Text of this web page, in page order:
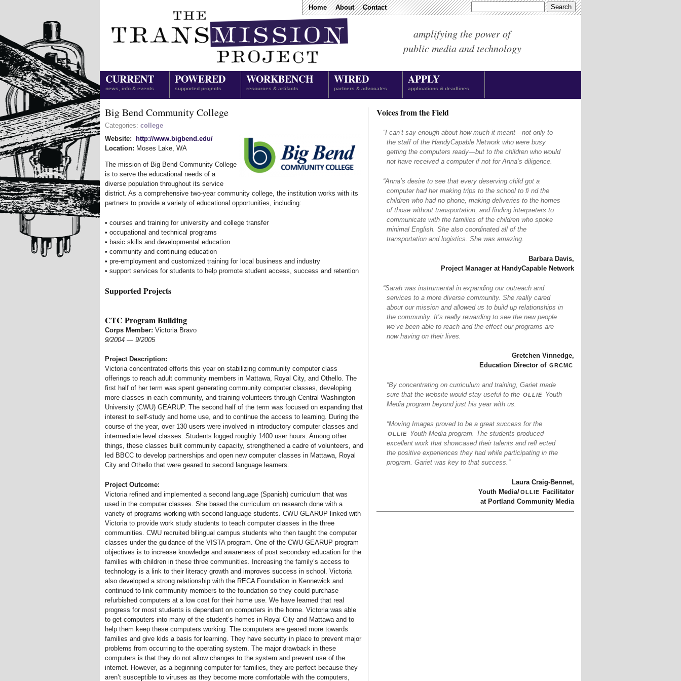
Home About Contact
amplifying the power of
public media and technology
CURRENT
news, info & events
POWERED
supported projects
WORKBENCH
resources & artifacts
WIRED
partners & advocates
APPLY
applications & deadlines
Big Bend Community College
Categories: college
Website:
http://www.bigbend.edu/
Location: Moses Lake, WA
The mission of Big Bend Community College
is to serve the educational needs of a
diverse population throughout its service
district. As a comprehensive two-year community college, the institution works with its
partners to provide a variety of educational opportunities, including:
• courses and training for university and college transfer
• occupational and technical programs
• basic skills and developmental education
• community and continuing education
• pre-employment and customized training for local business and industry
• support services for students to help promote student access, success and retention
Supported Projects
CTC Program Building
Corps Member: Victoria Bravo
9/2004 — 9/2005
Project Description:
Victoria concentrated efforts this year on stabilizing community computer class
offerings to reach adult community members in Mattawa, Royal City, and Othello. The
first half of her term was spent generating community computer classes, developing
more classes in each community, and training volunteers through Central Washington
University (CWU) GEARUP. The second half of the term was focused on expanding that
interest to self-study and home use, and to continue the access to learning. During the
course of the year, over 130 users were involved in introductory computer classes and
intermediate level classes. Students logged roughly 1400 user hours. Among other
things, these classes built community capacity, strengthened a cadre of volunteers, and
led BBCC to develop partnerships and open new computer classes in Mattawa, Royal
City and Othello that were geared to second language learners.
Project Outcome:
Victoria refined and implemented a second language (Spanish) curriculum that was
used in the computer classes. She based the curriculum on research done with a
variety of programs working with second language students. CWU GEARUP linked with
Victoria to provide work study students to teach computer classes in the three
communities. CWU recruited bilingual campus students who then taught the computer
classes under the guidance of the VISTA program. One of the CWU GEARUP program
objectives is to increase knowledge and awareness of post secondary education for the
families with children in these three communities. Increasing the family’s access to
technology is a link to their literacy growth and improves success in school. Victoria
also developed a strong relationship with the RECA Foundation in Kennewick and
continued to link community members to the foundation so they could purchase
refurbished computers at a low cost for their home use. We have learned that real
progress for most students is dependant on computers in the home. Victoria was able
to get computers into many of the student’s homes in Royal City and Mattawa and to
help them keep these computers working. The computers are geared more towards
families and give kids a basis for learning. They have security in place to prevent major
problems from occurring to the operating system. The major drawback in these
computers is that they do not allow changes to the system and prevent use of the
internet. However, as a beginning computer for families, they are perfect because they
aren’t susceptible to viruses as they become more comfortable with the computers,
Voices from the Field
“I can’t say enough about how much it meant—not only to
the staff of the HandyCapable Network who were busy
getting the computers ready—but to the children who would
not have received a computer if not for Anna’s diligence.
“Anna’s desire to see that every deserving child got a
computer had her making trips to the school to ﬁ nd the
children who had no phone, making deliveries to the homes
of those without transportation, and finding interpreters to
communicate with the families of the children who spoke
minimal English. She also coordinated all of the
transportation and logistics. She was amazing.
Barbara Davis,
Project Manager at HandyCapable Network
“Sarah was instrumental in expanding our outreach and
services to a more diverse community. She really cared
about our mission and allowed us to build up relationships in
the community. It’s really rewarding to see the new people
we’ve been able to reach and the effect our programs are
now having on their lives.
Gretchen Vinnedge,
Education Director of grcmc
“By concentrating on curriculum and training, Gariet made
sure that the website would stay useful to the ollie Youth
Media program beyond just his year with us.
“Moving Images proved to be a great success for the
ollie Youth Media program. The students produced
excellent work that showcased their talents and reﬂ ected
the positive experiences they had while participating in the
program. Gariet was key to that success.”
Laura Craig-Bennet,
Youth Media/ollie Facilitator
at Portland Community Media